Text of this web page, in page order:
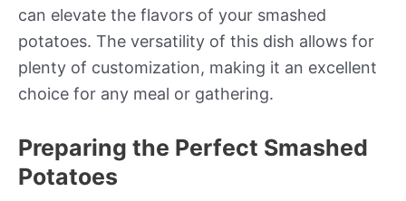
can elevate the flavors of your smashed
potatoes. The versatility of this dish allows for
plenty of customization, making it an excellent
choice for any meal or gathering.
Preparing the Perfect Smashed
Potatoes